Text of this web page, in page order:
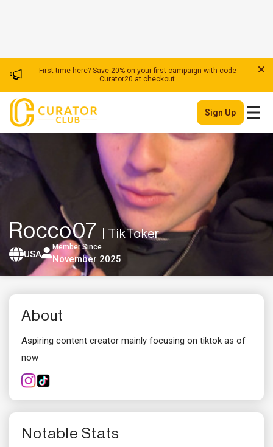
Rocco07 | TikToker
USA
Member Since
November 2025
About
Aspiring content creator mainly focusing on tiktok as of
now
Notable Stats